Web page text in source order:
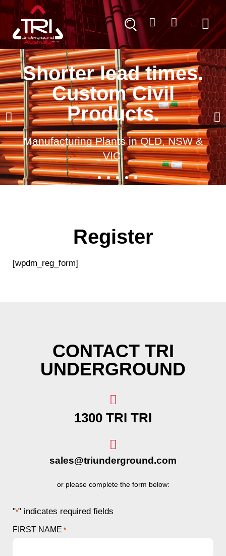
Register
[wpdm_reg_form]
CONTACT TRI
UNDERGROUND
1300 TRI TRI
sales@triunderground.com
or please complete the form below:
"*" indicates required fields
FIRST NAME *